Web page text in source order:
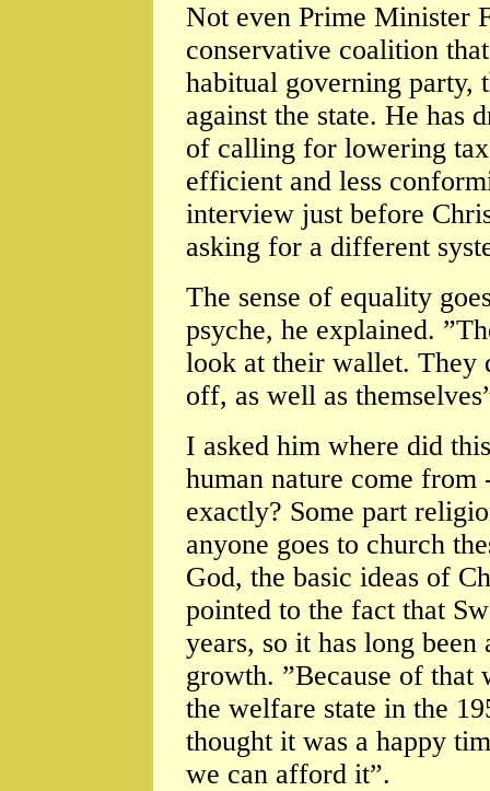
Not even Prime Minister
conservative coalition
habitual governing party,
against the state. He has
of calling for lowering
efficient and less
interview just before
asking for a different
The sense of equality
psyche, he explained.
look at their wallet. They
off, as well as
I asked him where did
human nature come
exactly? Some part
anyone goes to church
God, the basic ideas of
pointed to the fact that
years, so it has long
growth. ”Because of that
the welfare state in the
thought it was a happy
we can afford it”.